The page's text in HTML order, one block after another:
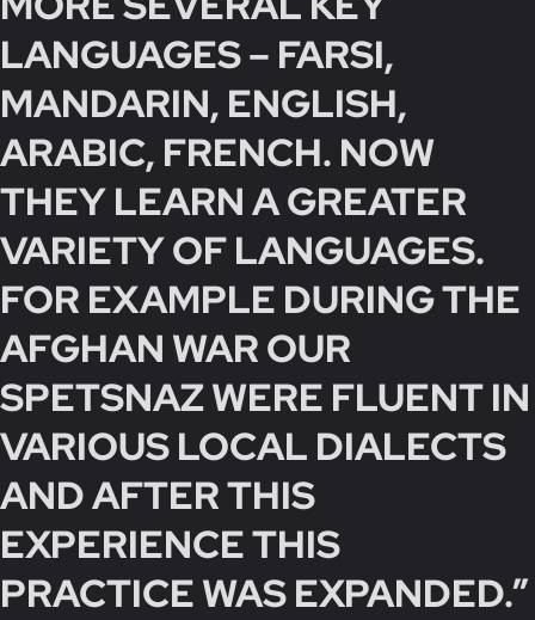
LANGUAGES – FARSI,
MANDARIN, ENGLISH,
ARABIC, FRENCH. NOW
THEY LEARN A GREATER
VARIETY OF LANGUAGES.
FOR EXAMPLE DURING THE
AFGHAN WAR OUR
SPETSNAZ WERE FLUENT IN
VARIOUS LOCAL DIALECTS
AND AFTER THIS
EXPERIENCE THIS
PRACTICE WAS EXPANDED.”